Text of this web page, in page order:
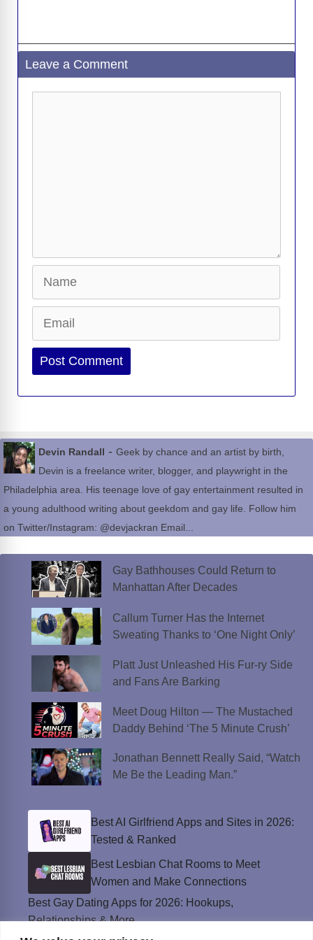
Leave a Comment
Website
Devin Randall - Geek by chance and an artist by birth,
Devin is a freelance writer, blogger, and playwright in the
Philadelphia area. His teenage love of gay entertainment resulted in
a young adulthood writing about geekdom and gay life. Follow him
on Twitter/Instagram: @devjackran Email...
Gay Bathhouses Could Return to
Manhattan After Decades
Callum Turner Has the Internet
Sweating Thanks to ‘One Night Only’
Platt Just Unleashed His Fur-ry Side
and Fans Are Barking
Meet Doug Hilton — The Mustached
Daddy Behind ‘The 5 Minute Crush’
Jonathan Bennett Really Said, “Watch
Me Be the Leading Man.”
Best AI Girlfriend Apps and Sites in 2026:
Tested & Ranked
Best Lesbian Chat Rooms to Meet
Women and Make Connections
Best Gay Dating Apps for 2026: Hookups,
Relationships & More